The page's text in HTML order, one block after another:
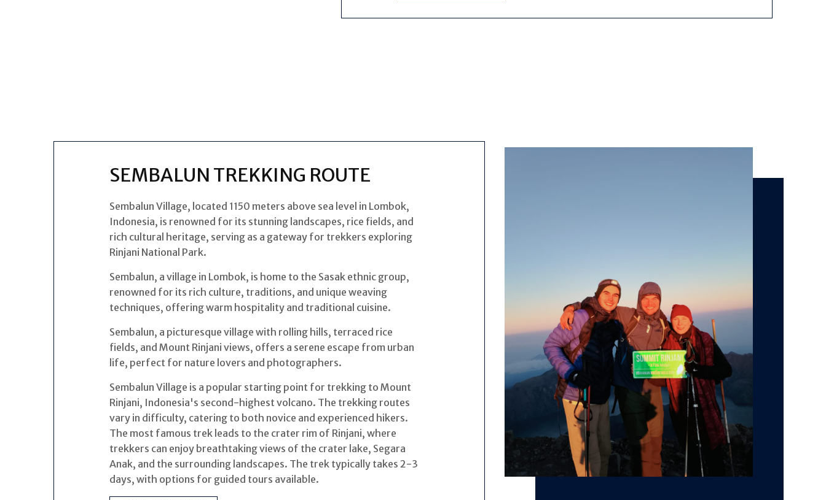
SEMBALUN TREKKING ROUTE
Sembalun Village, located 1150 meters above sea level in Lombok,
Indonesia, is renowned for its stunning landscapes, rice fields, and
rich cultural heritage, serving as a gateway for trekkers exploring
Rinjani National Park.
Sembalun, a village in Lombok, is home to the Sasak ethnic group,
renowned for its rich culture, traditions, and unique weaving
techniques, offering warm hospitality and traditional cuisine.
Sembalun, a picturesque village with rolling hills, terraced rice
fields, and Mount Rinjani views, offers a serene escape from urban
life, perfect for nature lovers and photographers.
Sembalun Village is a popular starting point for trekking to Mount
Rinjani, Indonesia's second-highest volcano. The trekking routes
vary in difficulty, catering to both novice and experienced hikers.
The most famous trek leads to the crater rim of Rinjani, where
trekkers can enjoy breathtaking views of the crater lake, Segara
Anak, and the surrounding landscapes. The trek typically takes 2-3
days, with options for guided tours available.